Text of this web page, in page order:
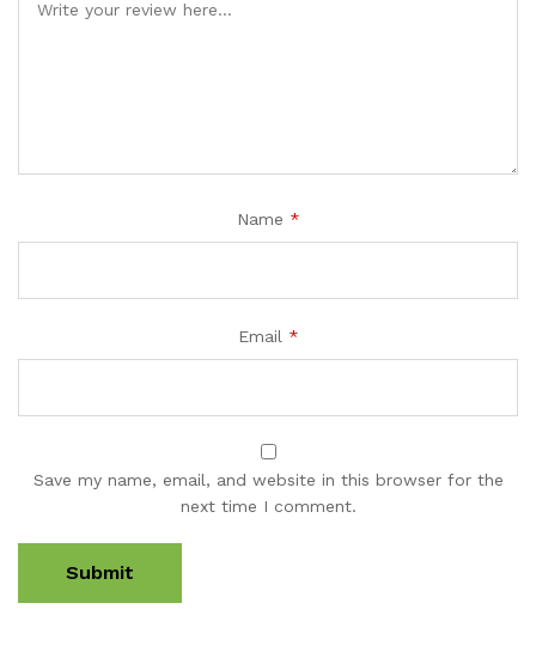
Name *
Email *
Save my name, email, and website in this browser for the
next time I comment.